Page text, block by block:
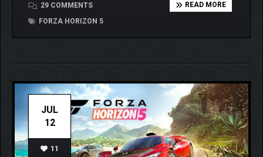
29 COMMENTS
FORZA HORIZON 5
READ MORE
JUL
12
11